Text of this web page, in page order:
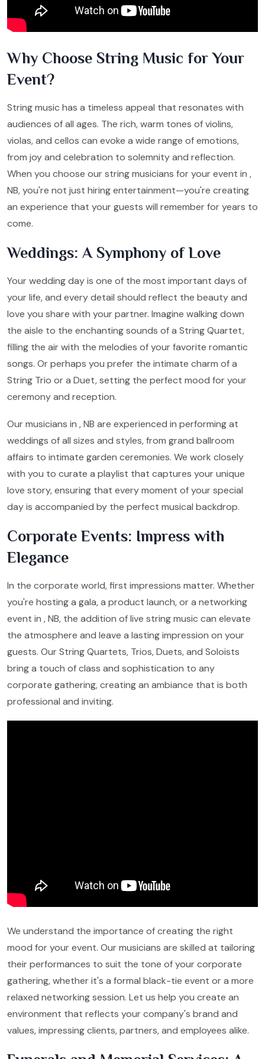
Why Choose String Music for Your
Event?
String music has a timeless appeal that resonates with
audiences of all ages. The rich, warm tones of violins,
violas, and cellos can evoke a wide range of emotions,
from joy and celebration to solemnity and reflection.
When you choose our string musicians for your event in ,
NB, you're not just hiring entertainment—you're creating
an experience that your guests will remember for years to
come.
Weddings: A Symphony of Love
Your wedding day is one of the most important days of
your life, and every detail should reflect the beauty and
love you share with your partner. Imagine walking down
the aisle to the enchanting sounds of a String Quartet,
filling the air with the melodies of your favorite romantic
songs. Or perhaps you prefer the intimate charm of a
String Trio or a Duet, setting the perfect mood for your
ceremony and reception.
Our musicians in , NB are experienced in performing at
weddings of all sizes and styles, from grand ballroom
affairs to intimate garden ceremonies. We work closely
with you to curate a playlist that captures your unique
love story, ensuring that every moment of your special
day is accompanied by the perfect musical backdrop.
Corporate Events: Impress with
Elegance
In the corporate world, first impressions matter. Whether
you're hosting a gala, a product launch, or a networking
event in , NB, the addition of live string music can elevate
the atmosphere and leave a lasting impression on your
guests. Our String Quartets, Trios, Duets, and Soloists
bring a touch of class and sophistication to any
corporate gathering, creating an ambiance that is both
professional and inviting.
We understand the importance of creating the right
mood for your event. Our musicians are skilled at tailoring
their performances to suit the tone of your corporate
gathering, whether it's a formal black-tie event or a more
relaxed networking session. Let us help you create an
environment that reflects your company's brand and
values, impressing clients, partners, and employees alike.